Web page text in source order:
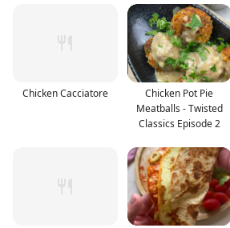
Chicken Cacciatore
Chicken Pot Pie
Meatballs - Twisted
Classics Episode 2